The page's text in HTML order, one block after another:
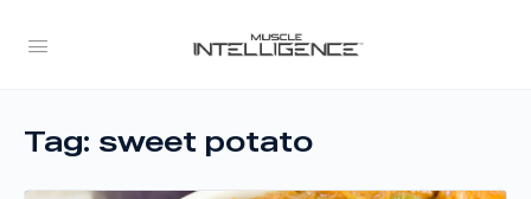
Tag: sweet potato